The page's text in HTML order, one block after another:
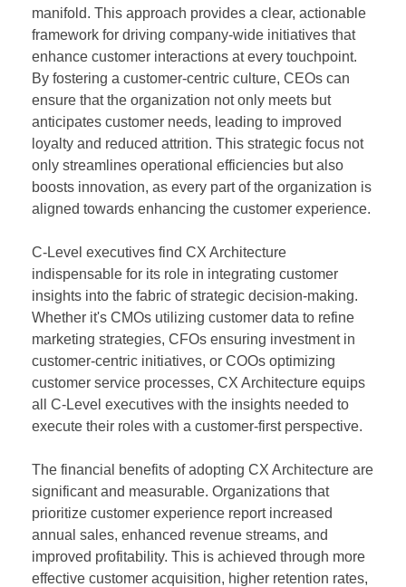
manifold. This approach provides a clear, actionable
framework for driving company-wide initiatives that
enhance customer interactions at every touchpoint.
By fostering a customer-centric culture, CEOs can
ensure that the organization not only meets but
anticipates customer needs, leading to improved
loyalty and reduced attrition. This strategic focus not
only streamlines operational efficiencies but also
boosts innovation, as every part of the organization is
aligned towards enhancing the customer experience.
C-Level executives find CX Architecture
indispensable for its role in integrating customer
insights into the fabric of strategic decision-making.
Whether it's CMOs utilizing customer data to refine
marketing strategies, CFOs ensuring investment in
customer-centric initiatives, or COOs optimizing
customer service processes, CX Architecture equips
all C-Level executives with the insights needed to
execute their roles with a customer-first perspective.
The financial benefits of adopting CX Architecture are
significant and measurable. Organizations that
prioritize customer experience report increased
annual sales, enhanced revenue streams, and
improved profitability. This is achieved through more
effective customer acquisition, higher retention rates,